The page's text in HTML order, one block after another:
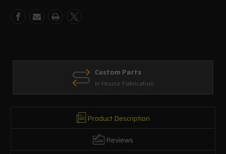
Custom Parts
In House Fabrication
Product Description
Reviews